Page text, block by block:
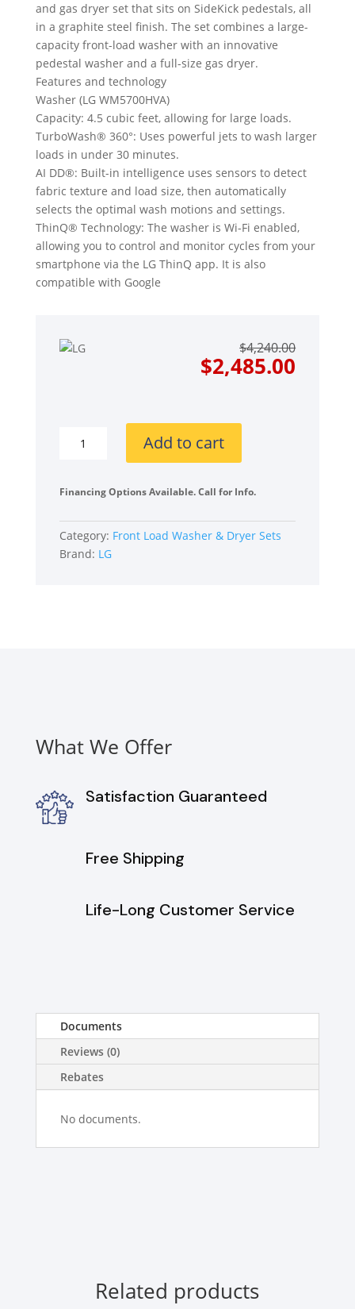
and gas dryer set that sits on SideKick pedestals, all
in a graphite steel finish. The set combines a large-
capacity front-load washer with an innovative
pedestal washer and a full-size gas dryer.
Features and technology
Washer (LG WM5700HVA)
Capacity: 4.5 cubic feet, allowing for large loads.
TurboWash® 360°: Uses powerful jets to wash larger
loads in under 30 minutes.
AI DD®: Built-in intelligence uses sensors to detect
fabric texture and load size, then automatically
selects the optimal wash motions and settings.
ThinQ® Technology: The washer is Wi-Fi enabled,
allowing you to control and monitor cycles from your
smartphone via the LG ThinQ app. It is also
compatible with Google
$4,240.00
price
$2,485.00price
LGWADRGV57002
by-
on
Pedestals
Front
Add to cart
Financing Options Available. Call for Info.
Category: Front Load Washer & Dryer Sets
Brand: LG
What We Offer
Satisfaction Guaranteed
Free Shipping
Life-Long Customer Service
Documents
Reviews (0)
Rebates
No documents.
Related products